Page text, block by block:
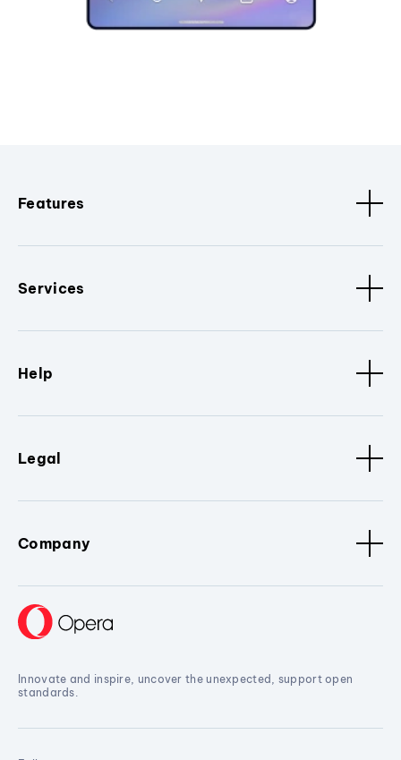
Features
Services
Help
Legal
Company
Innovate and inspire, uncover the unexpected, support open
standards.